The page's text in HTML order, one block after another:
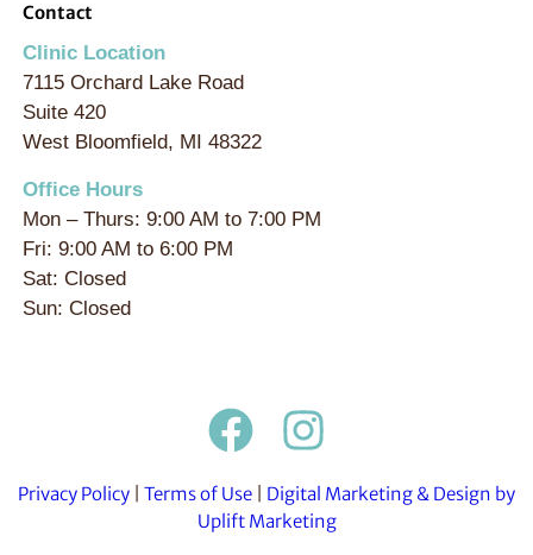
Contact
Clinic Location
7115 Orchard Lake Road
Suite 420
West Bloomfield, MI 48322
Office Hours
Mon – Thurs: 9:00 AM to 7:00 PM
Fri: 9:00 AM to 6:00 PM
Sat: Closed
Sun: Closed
Privacy Policy Terms of Use
Digital Marketing & Design by
Uplift Marketing